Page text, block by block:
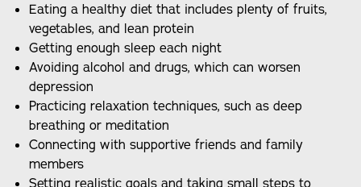
Eating a healthy diet that includes plenty of fruits,
vegetables, and lean protein
Getting enough sleep each night
Avoiding alcohol and drugs, which can worsen
depression
Practicing relaxation techniques, such as deep
breathing or meditation
Connecting with supportive friends and family
members